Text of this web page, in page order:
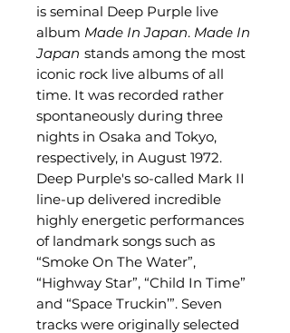
is seminal Deep Purple live
album Made In Japan. Made In
Japan stands among the most
iconic rock live albums of all
time. It was recorded rather
spontaneously during three
nights in Osaka and Tokyo,
respectively, in August 1972.
Deep Purple's so-called Mark II
line-up delivered incredible
highly energetic performances
of landmark songs such as
“Smoke On The Water”,
“Highway Star”, “Child In Time”
and “Space Truckin’”. Seven
tracks were originally selected